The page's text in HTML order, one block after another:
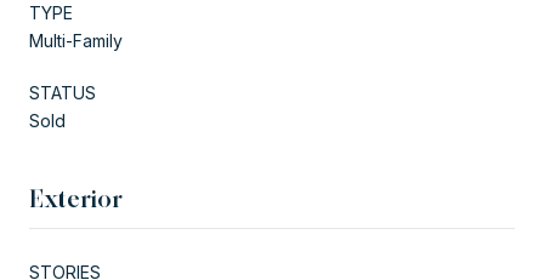
TYPE
Multi-Family
STATUS
Sold
Exterior
STORIES